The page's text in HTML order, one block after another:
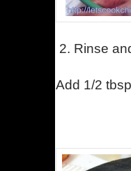
2. Rinse
Add 1/2